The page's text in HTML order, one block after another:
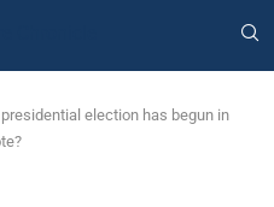
presidential election has begun in